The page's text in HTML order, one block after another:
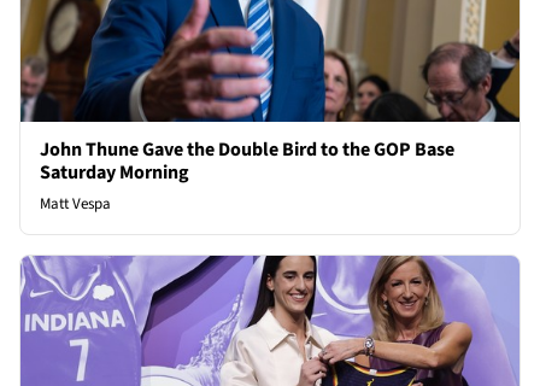
John Thune Gave the Double Bird to the GOP Base
Saturday Morning
Matt Vespa